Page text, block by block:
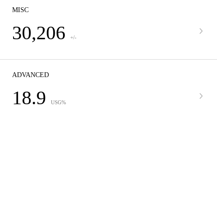
MISC
30,206 +/-
ADVANCED
18.9 USG%